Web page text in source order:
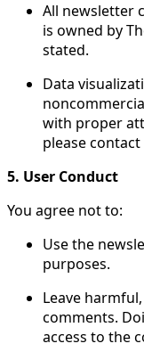
All newsletter
is owned by
stated.
Data
with proper
please
5. User Conduct
You agree not to:
Use the
purposes.
Leave
comments.
access to the